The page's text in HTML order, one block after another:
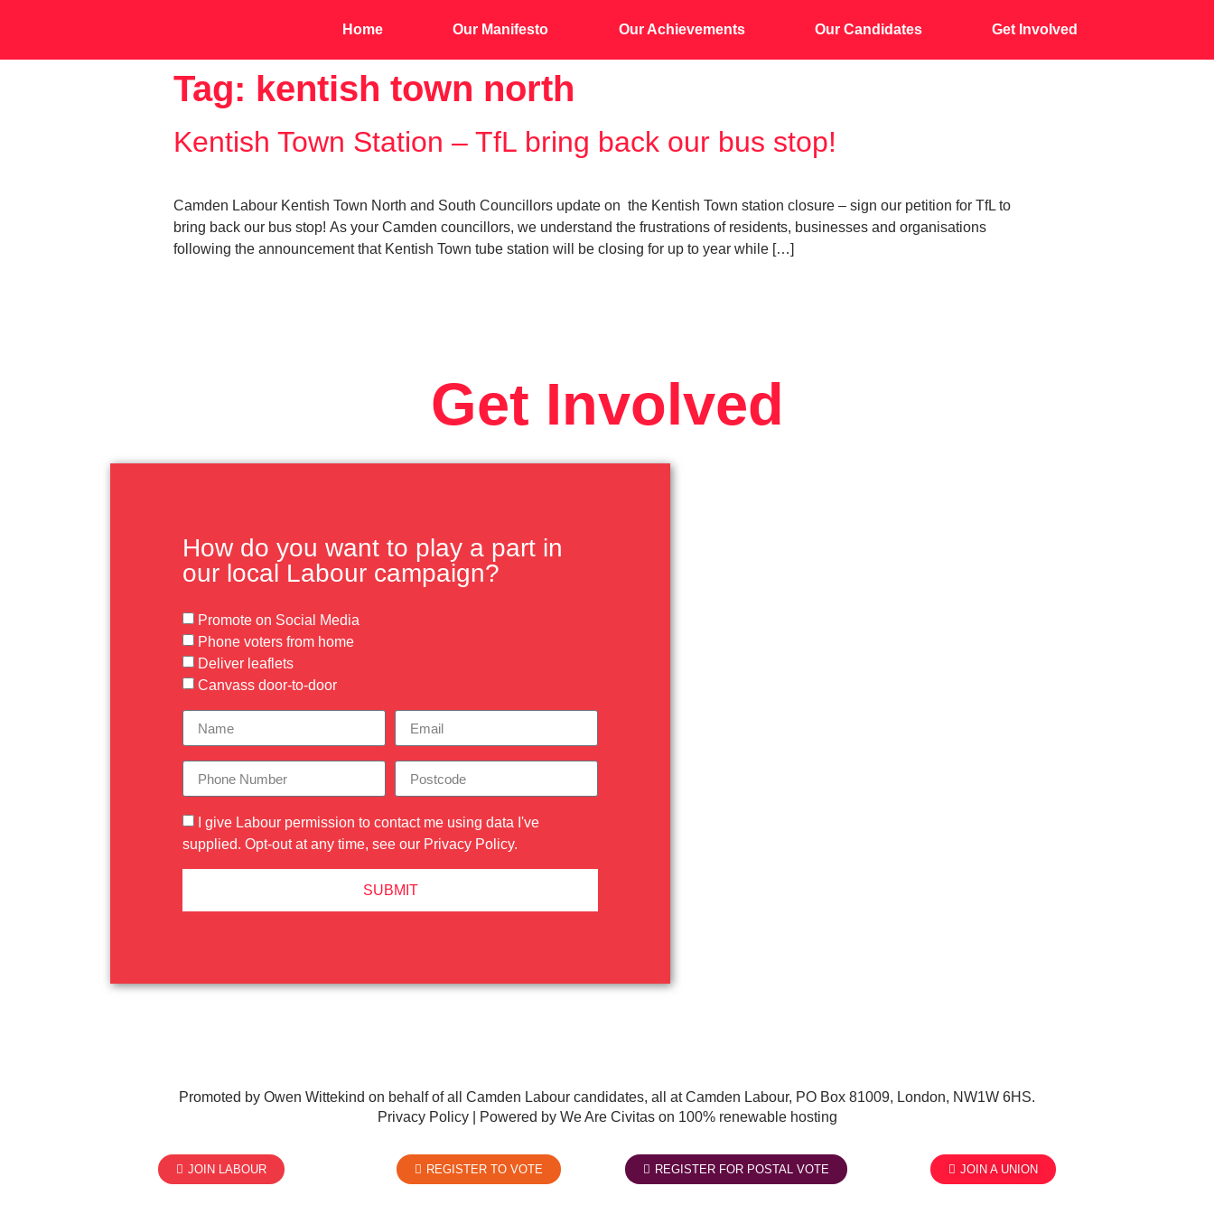
Home Our Manifesto Our Achievements Our Candidates Get Involved
Tag: kentish town north
Kentish Town Station – TfL bring back our bus stop!
Camden Labour Kentish Town North and South Councillors update on the Kentish Town station closure – sign our petition for TfL to
bring back our bus stop! As your Camden councillors, we understand the frustrations of residents, businesses and organisations
following the announcement that Kentish Town tube station will be closing for up to year while […]
Get Involved
How do you want to play a part in
our local Labour campaign?
Promote on Social Media
Phone voters from home
Deliver leaflets
Canvass door-to-door
I give Labour permission to contact me using data I've
supplied. Opt-out at any time, see our Privacy Policy.
SUBMIT
Promoted by Owen Wittekind on behalf of all Camden Labour candidates, all at Camden Labour, PO Box 81009, London, NW1W 6HS.
Privacy Policy| Powered by We Are Civitas on 100% renewable hosting
JOIN LABOUR REGISTER TO VOTE REGISTER FOR POSTAL VOTE JOIN A UNION